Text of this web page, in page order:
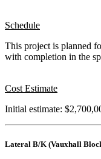
Schedule
This project is planned
with completion in the
Cost Estimate
Initial estimate:
Lateral B/K (Vauxhall